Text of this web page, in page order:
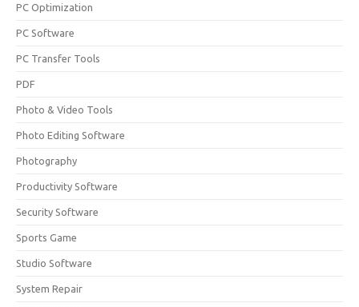
PC Optimization
PC Software
PC Transfer Tools
PDF
Photo & Video Tools
Photo Editing Software
Photography
Productivity Software
Security Software
Sports Game
Studio Software
System Repair